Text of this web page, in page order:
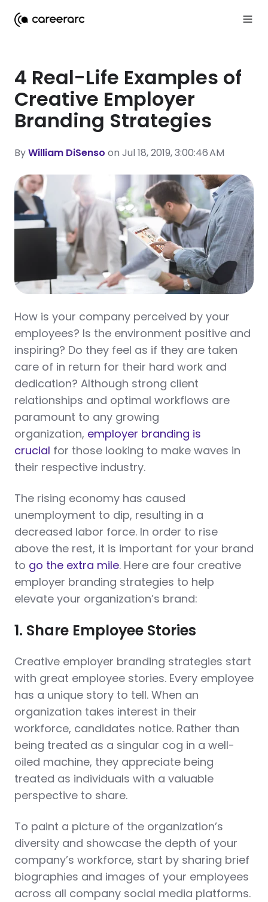
4 Real-Life Examples of
Creative Employer
Branding Strategies
ByWilliam DiSenso on Jul 18, 2019, 3:00:46 AM
How is your company perceived by your
employees? Is the environment positive and
inspiring? Do they feel as if they are taken
care of in return for their hard work and
dedication? Although strong client
relationships and optimal workflows are
paramount to any growing
organization, employer branding is
crucial for those looking to make waves in
their respective industry.
The rising economy has caused
unemployment to dip, resulting in a
decreased labor force. In order to rise
above the rest, it is important for your brand
to go the extra mile. Here are four creative
employer branding strategies to help
elevate your organization’s brand:
1. Share Employee Stories
Creative employer branding strategies start
with great employee stories. Every employee
has a unique story to tell. When an
organization takes interest in their
workforce, candidates notice. Rather than
being treated as a singular cog in a well-
oiled machine, they appreciate being
treated as individuals with a valuable
perspective to share.
To paint a picture of the organization’s
diversity and showcase the depth of your
company’s workforce, start by sharing brief
biographies and images of your employees
across all company social media platforms.